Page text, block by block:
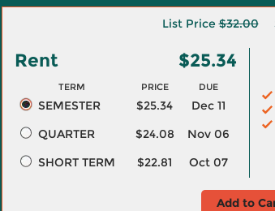
List Price$32.00
Rent $25.34
TERM PRICE DUE
SEMESTER $25.34
Dec 11
QUARTER
$24.08
Nov 06
SHORT TERM
$22.81 Oct 07
Add to